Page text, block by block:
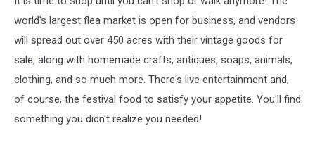
world's largest flea market is open for business, and vendors
will spread out over 450 acres with their vintage goods for
sale, along with homemade crafts, antiques, soaps, animals,
clothing, and so much more. There's live entertainment and,
of course, the festival food to satisfy your appetite. You'll find
something you didn't realize you needed!